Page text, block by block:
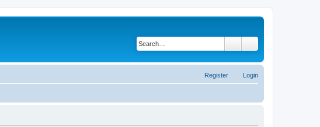
Login
Register